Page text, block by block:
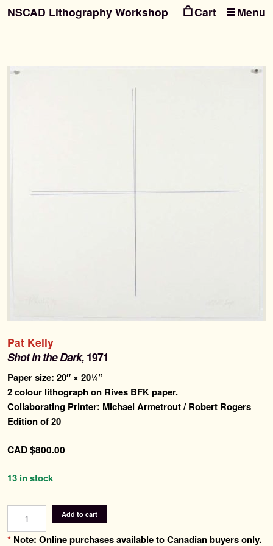
toto
NSCAD Lithography Workshop Menu
Past Editions
About
News & Events
Contact
Pat Kelly
Shot in the Dark, 1971
Paper size: 20″ × 20¼”
2 colour lithograph on Rives BFK paper.
Collaborating Printer: Michael Armetrout / Robert Rogers
Edition of 20
CAD$800.00
13 in stock
the
Dark
Add to cart
* Note: Online purchases available to Canadian buyers only.